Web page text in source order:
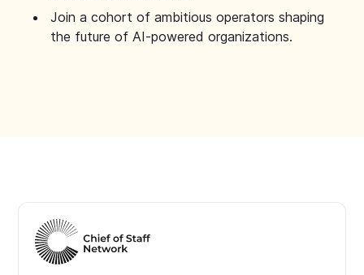
Join a cohort of ambitious operators shaping
the future of AI-powered organizations.